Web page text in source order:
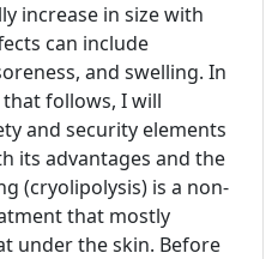
increase in size with
can include
and swelling. In
follows, I will
and security elements
its advantages and the
(cryolipolysis) is a non-
that mostly
under the skin. Before